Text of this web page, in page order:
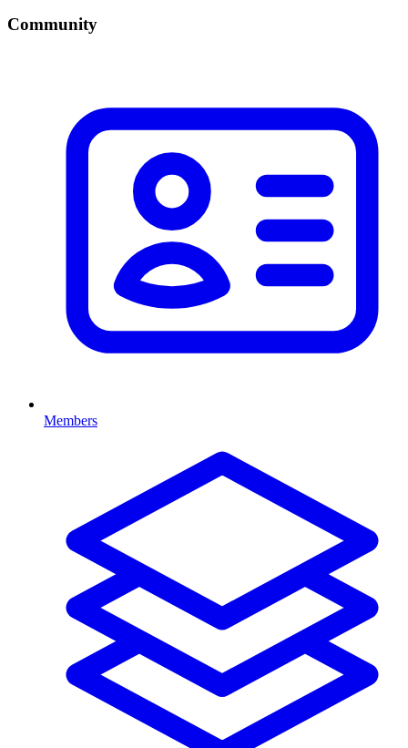
Community
Members